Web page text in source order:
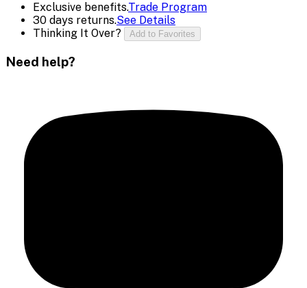
Exclusive benefits.Trade Program
30 days returns.See Details
Thinking It Over?
Add to Favorites
Need help?